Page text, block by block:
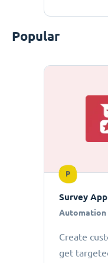
Popular
P
Survey App
Automation
Create
get